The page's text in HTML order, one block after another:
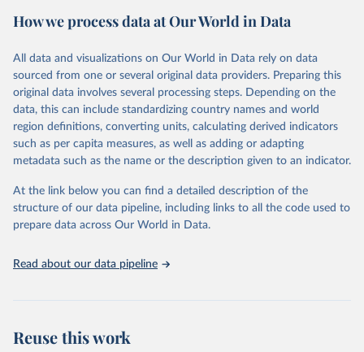
Citation
prior to any processing or adaptation by Our World in Data.
data downloaded from this page, please use the suggested citation
given in Reuse This Work below.
"Global Burden of Disease Collaborative Network.
Global Burden of Disease Study 2023 (GBD 2023).
Seattle, United States: Institute for Health Metrics
https://vizhub.healthdata.org/gbd-results/ ."
How we process data at Our World in Data
All data and visualizations on Our World in Data rely on data
sourced from one or several original data providers. Preparing this
original data involves several processing steps. Depending on the
data, this can include standardizing country names and world
region definitions, converting units, calculating derived indicators
such as per capita measures, as well as adding or adapting
metadata such as the name or the description given to an indicator.
At the link below you can find a detailed description of the
structure of our data pipeline, including links to all the code used to
prepare data across Our World in Data.
Read about our data pipeline
Reuse this work